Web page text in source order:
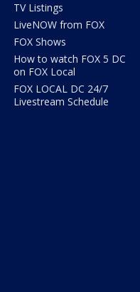
TV Listings
LiveNOW from FOX
FOX Shows
How to watch FOX 5 DC
on FOX Local
FOX LOCAL DC 24/7
Livestream Schedule